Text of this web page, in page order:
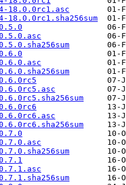
18.0.0rc1.asc